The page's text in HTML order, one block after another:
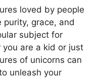
loved by people
purity, grace, and
subject for
are a kid or just
of unicorns can
unleash your